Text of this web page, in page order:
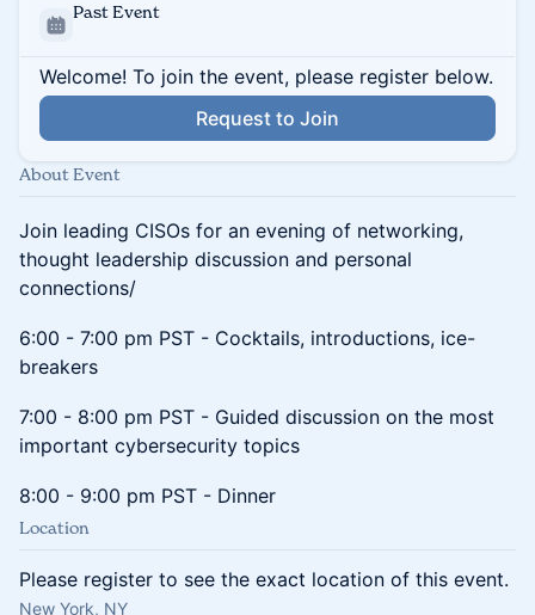
Past Event
Welcome! To join the event, please register below.
Request to Join
About Event
Join leading CISOs for an evening of networking,
thought leadership discussion and personal
connections/
6:00 - 7:00 pm PST - Cocktails, introductions, ice-
breakers
7:00 - 8:00 pm PST - Guided discussion on the most
important cybersecurity topics
8:00 - 9:00 pm PST - Dinner
Location
Please register to see the exact location of this event.
New York, NY